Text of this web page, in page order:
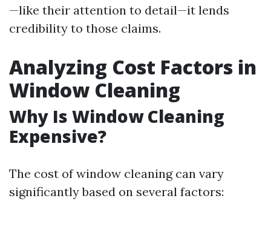
—like their attention to detail—it lends
credibility to those claims.
Analyzing Cost Factors in
Window Cleaning
Why Is Window Cleaning
Expensive?
The cost of window cleaning can vary
significantly based on several factors: